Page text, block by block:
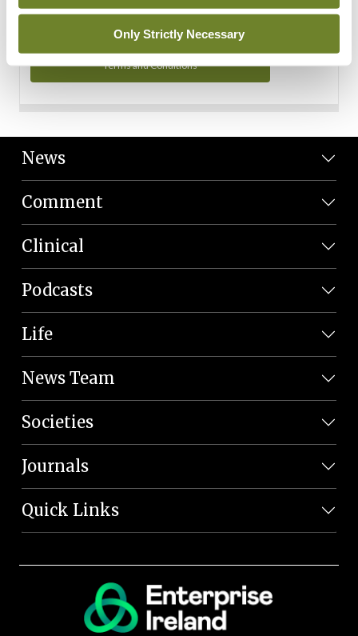
Only Strictly Necessary
Terms and Conditions
News
Comment
Clinical
Podcasts
Life
News Team
Societies
Journals
Quick Links